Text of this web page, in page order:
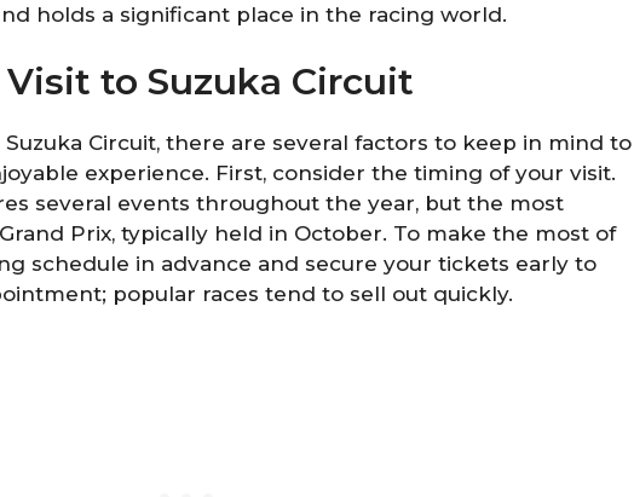
holds a significant place in the racing world.
to Suzuka Circuit
Circuit, there are several factors to keep in mind to
experience. First, consider the timing of your visit.
several events throughout the year, but the most
Prix, typically held in October. To make the most of
schedule in advance and secure your tickets early to
popular races tend to sell out quickly.